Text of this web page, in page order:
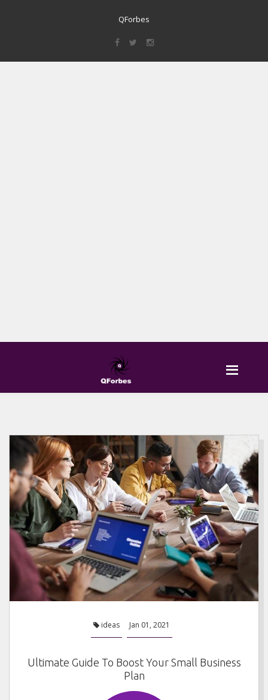
QForbes
ideas Jan 01, 2021
Ultimate Guide To Boost Your Small Business
Plan